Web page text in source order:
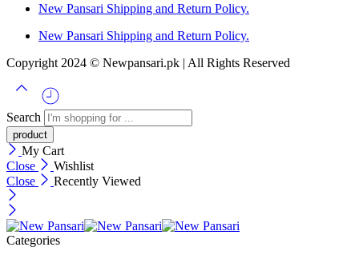
New Pansari Shipping and Return Policy.
New Pansari Shipping and Return Policy.
Copyright 2024 © Newpansari.pk | All Rights Reserved
Search
My Cart
Close
Wishlist
Close
Recently Viewed
Categories